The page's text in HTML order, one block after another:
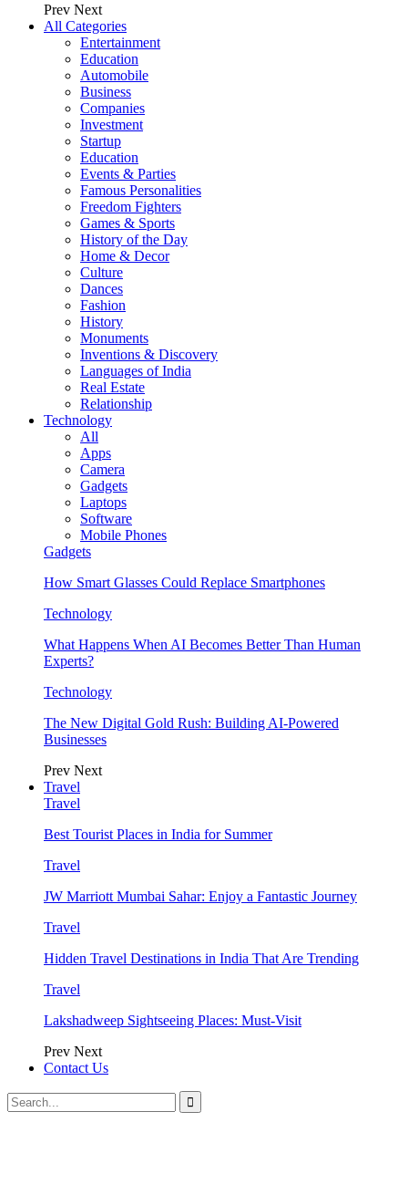
Prev Next
All Categories
Entertainment
Education
Automobile
Business
Companies
Investment
Startup
Education
Events & Parties
Famous Personalities
Freedom Fighters
Games & Sports
History of the Day
Home & Decor
Culture
Dances
Fashion
History
Monuments
Inventions & Discovery
Languages of India
Real Estate
Relationship
Technology
All
Apps
Camera
Gadgets
Laptops
Software
Mobile Phones
Gadgets
How Smart Glasses Could Replace Smartphones
Technology
What Happens When AI Becomes Better Than Human
Experts?
Technology
The New Digital Gold Rush: Building AI-Powered
Businesses
Prev Next
Travel
Travel
Best Tourist Places in India for Summer
Travel
JW Marriott Mumbai Sahar: Enjoy a Fantastic Journey
Travel
Hidden Travel Destinations in India That Are Trending
Travel
Lakshadweep Sightseeing Places: Must-Visit
Prev Next
Contact Us